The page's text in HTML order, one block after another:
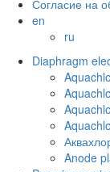
Согласие на
en
ru
Diaphragm
Anode